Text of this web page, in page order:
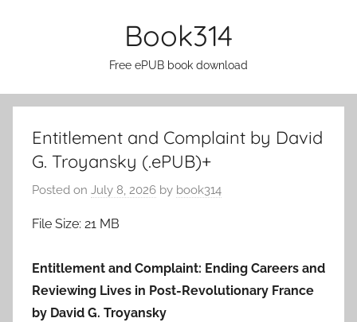
Book314
Free ePUB book download
Entitlement and Complaint by David
G. Troyansky (.ePUB)+
Posted on July 8, 2026 by book314
File Size: 21 MB
Entitlement and Complaint: Ending Careers and
Reviewing Lives in Post-Revolutionary France
by David G. Troyansky